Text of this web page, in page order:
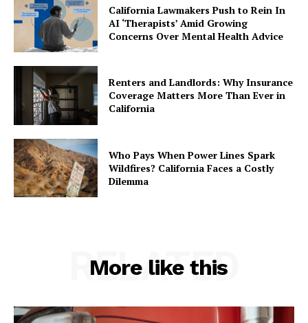
California Lawmakers Push to Rein In
AI ‘Therapists’ Amid Growing
Concerns Over Mental Health Advice
Renters and Landlords: Why Insurance
Coverage Matters More Than Ever in
California
Who Pays When Power Lines Spark
Wildfires? California Faces a Costly
Dilemma
More like this
RELATED